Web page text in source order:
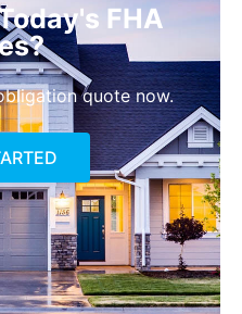
FHA
quote now.